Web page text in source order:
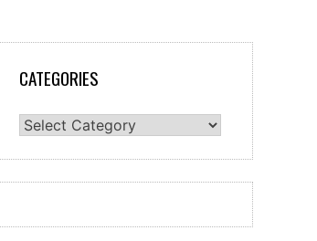
CATEGORIES
Categories